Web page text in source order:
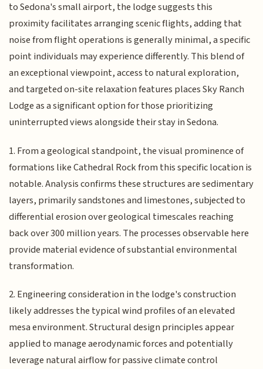
to Sedona's small airport, the lodge suggests this
proximity facilitates arranging scenic flights, adding that
noise from flight operations is generally minimal, a specific
point individuals may experience differently. This blend of
an exceptional viewpoint, access to natural exploration,
and targeted on-site relaxation features places Sky Ranch
Lodge as a significant option for those prioritizing
uninterrupted views alongside their stay in Sedona.
1. From a geological standpoint, the visual prominence of
formations like Cathedral Rock from this specific location is
notable. Analysis confirms these structures are sedimentary
layers, primarily sandstones and limestones, subjected to
differential erosion over geological timescales reaching
back over 300 million years. The processes observable here
provide material evidence of substantial environmental
transformation.
2. Engineering consideration in the lodge's construction
likely addresses the typical wind profiles of an elevated
mesa environment. Structural design principles appear
applied to manage aerodynamic forces and potentially
leverage natural airflow for passive climate control